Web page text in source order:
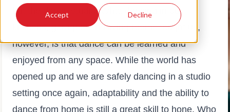
Accept Decline
but the dance studio. What dancing in our
kitchens, garages, and living rooms taught us,
however, is that dance can be learned and
enjoyed from any space. While the world has
opened up and we are safely dancing in a studio
setting once again, adaptability and the ability to
dance from home is still a great skill to hone. Who